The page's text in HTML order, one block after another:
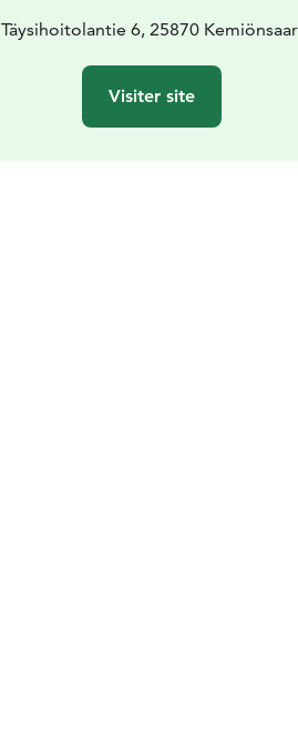
Täysihoitolantie 6, 25870
Visiter site